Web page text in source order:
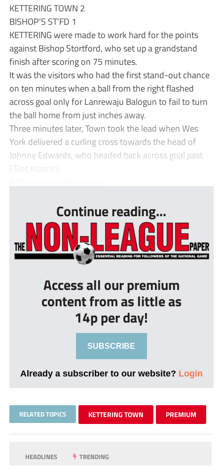
KETTERING TOWN 2
BISHOP’S ST’FD 1
KETTERING were made to work hard for the points
against Bishop Stortford, who set up a grandstand
finish after scoring on 75 minutes.
It was the visitors who had the first stand-out chance
on ten minutes when a ball from the right flashed
across goal only for Lanrewaju Balogun to fail to turn
the ball home from just inches away.
Three minutes later, Town took the lead when Wes
York delivered a curling cross towards the head of
Johnny Edwards, who headed back across goal past
Elliot Krasniqi.
Continue reading...
Access all our premium
content from as little as
14p per day!
SUBSCRIBE
Already a subscriber to our website? Login
RELATED TOPICS KETTERING TOWN PREMIUM
HEADLINES TRENDING